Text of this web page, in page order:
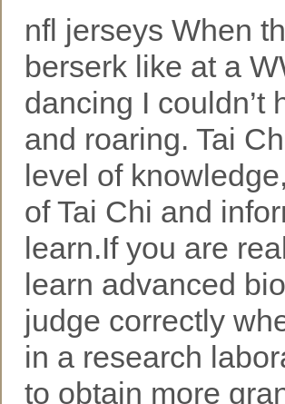
nfl jerseys When
berserk like at a
dancing I
and roaring. Tai
level of
of Tai Chi and
learn.If you are
learn advanced
judge correctly
in a research
to obtain more